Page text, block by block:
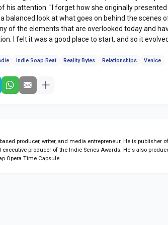
his attention. "I forget how she originally
balanced look at what goes on behind the scenes
of the elements that are overlooked today and
I felt it was a good place to start, and so it
Indie Soap Beat Reality Bytes Relationships Venice
producer, writer, and media entrepreneur. He is publisher
executive producer of the Indie Series Awards. He's also
Opera Time Capsule.